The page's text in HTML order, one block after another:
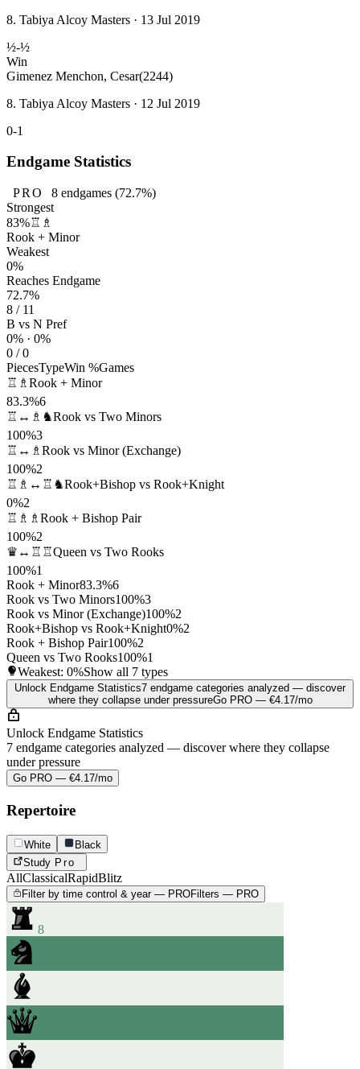
8. Tabiya Alcoy Masters · 13 Jul 2019
½-½
Win
Gimenez Menchon, Cesar(2244)
8. Tabiya Alcoy Masters · 12 Jul 2019
0-1
Endgame Statistics
PRO 8endgames (72.7%)
Strongest
83%♖♗
Rook + Minor
Weakest
0%
Reaches Endgame
72.7%
8 / 11
B vs N Pref
0% · 0%
0 / 0
PiecesTypeWin %Games
♖♗ Rook + Minor
83.3%6
♖↔♗♞Rook vs Two Minors
100%3
♖↔♗ Rook vs Minor (Exchange)
100%2
♖♗↔♖♞Rook+Bishop vs Rook+Knight
0%2
♖♗♗ Rook + Bishop Pair
100%2
♛↔♖♖Queen vs Two Rooks
100%1
Rook + Minor83.3%6
Rook vs Two Minors100%3
Rook vs Minor (Exchange)100%2
Rook+Bishop vs Rook+Knight0%2
Rook + Bishop Pair100%2
Queen vs Two Rooks100%1
Weakest: 0%Show all 7 types
Unlock Endgame Statistics7 endgame categories analyzed — discover
where they collapse under pressureGo PRO — €4.17/mo
Unlock Endgame Statistics
7 endgame categories analyzed — discover where they collapse
under pressure
Go PRO — €4.17/mo
Repertoire
White
Black
Study Pro
AllClassicalRapidBlitz
Filter by time control & year — PROFilters — PRO
8